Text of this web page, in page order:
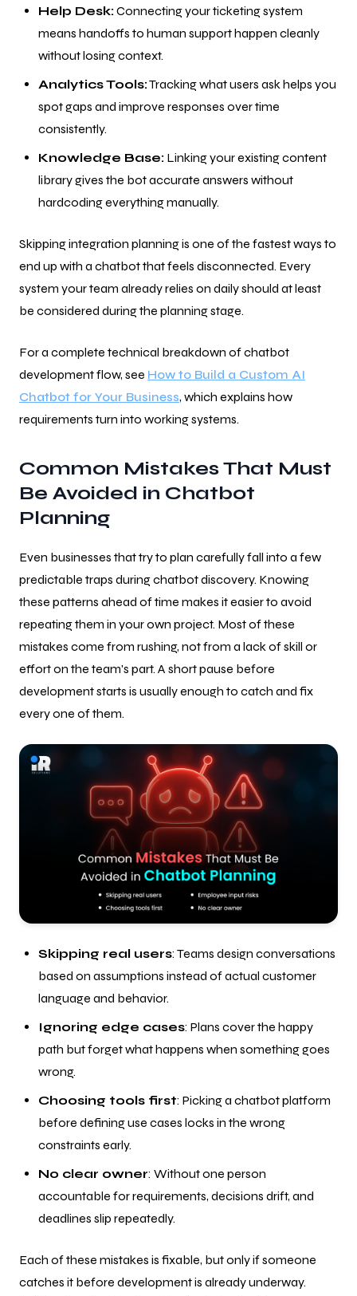
Help Desk:Connecting your ticketing system
means handoffs to human support happen cleanly
without losing context.
Analytics Tools:Tracking what users ask helps you
spot gaps and improve responses over time
consistently.
Knowledge Base: Linking your existing content
library gives the bot accurate answers without
hardcoding everything manually.
Skipping integration planning is one of the fastest ways to
end up with a chatbot that feels disconnected. Every
system your team already relies on daily should at least
be considered during the planning stage.
For a complete technical breakdown of chatbot
development flow, see How to Build a Custom AI
Chatbot for Your Business, which explains how
requirements turn into working systems.
Common Mistakes That Must
Be Avoided in Chatbot
Planning
Even businesses that try to plan carefully fall into a few
predictable traps during chatbot discovery. Knowing
these patterns ahead of time makes it easier to avoid
repeating them in your own project. Most of these
mistakes come from rushing, not from a lack of skill or
effort on the team's part. A short pause before
development starts is usually enough to catch and fix
every one of them.
Skipping real users: Teams design conversations
based on assumptions instead of actual customer
language and behavior.
Ignoring edge cases: Plans cover the happy
path but forget what happens when something goes
wrong.
Choosing tools first: Picking a chatbot platform
before defining use cases locks in the wrong
constraints early.
No clear owner: Without one person
accountable for requirements, decisions drift, and
deadlines slip repeatedly.
Each of these mistakes is fixable, but only if someone
catches it before development is already underway.